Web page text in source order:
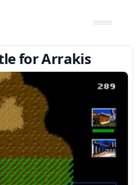
for Arrakis